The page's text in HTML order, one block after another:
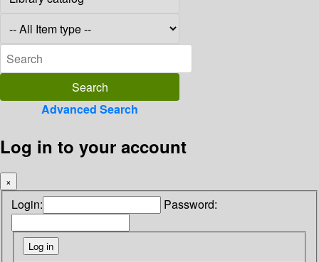
Advanced Search
Log in to your account
×
Login: Password: